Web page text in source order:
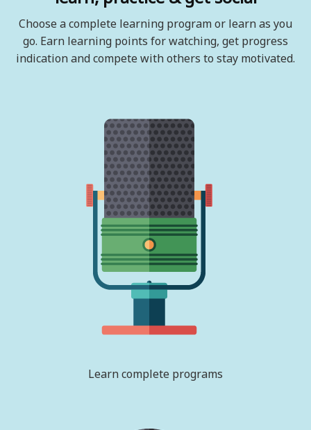
Choose a complete learning program or learn as you
go. Earn learning points for watching, get progress
indication and compete with others to stay motivated.
Learn complete programs